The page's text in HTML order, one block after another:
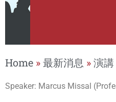
Home »最新消息 »演講
Speaker: Marcus Missal